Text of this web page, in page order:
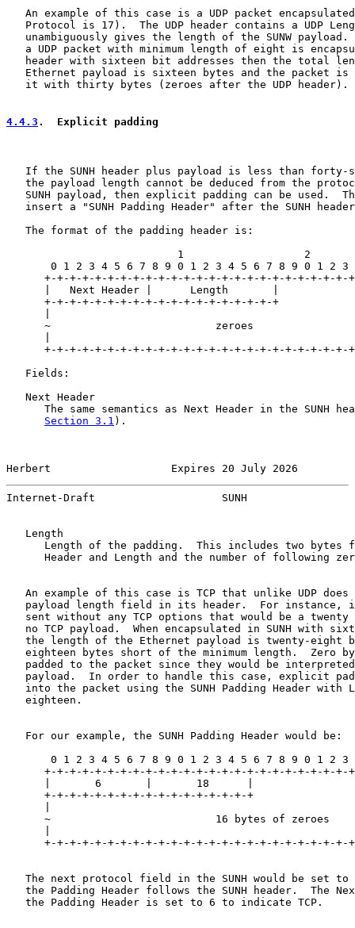
An example of this case is a UDP packet
Protocol is 17).  The UDP header contains a UDP
unambiguously gives the length of the SUNW payload.
a UDP packet with minimum length of eight is
header with sixteen bit addresses then the total
Ethernet payload is sixteen bytes and the packet is
   it with thirty bytes (zeroes after the UDP header).
4.4.3 .  Explicit padding
If the SUNH header plus payload is less than forty-
the payload length cannot be deduced from the
SUNH payload, then explicit padding can be used.
insert a "SUNH Padding Header" after the SUNH
   The format of the padding header is:
1                   2
0 1 2 3 4 5 6 7 8 9 0 1 2 3 4 5 6 7 8 9 0 1 2 3
+-+-+-+-+-+-+-+-+-+-+-+-+-+-+-+-+-+-+-+-+-+-+-+-
|   Next Header |      Length       |
+-+-+-+-+-+-+-+-+-+-+-+-+-+-+-+-+-+-+
~                          zeroes
+-+-+-+-+-+-+-+-+-+-+-+-+-+-+-+-+-+-+-+-+-+-+-+-
   Fields:
   Next Header
The same semantics as Next Header in the SUNH
Section 3.1 ).
Herbert                   Expires 20 July 2026
Internet-Draft                    SUNH
   Length
Length of the padding.  This includes two bytes
Header and Length and the number of following
An example of this case is TCP that unlike UDP does
payload length field in its header.  For instance,
sent without any TCP options that would be a twenty
no TCP payload.  When encapsulated in SUNH with
the length of the Ethernet payload is twenty-eight
eighteen bytes short of the minimum length.  Zero
padded to the packet since they would be
payload.  In order to handle this case, explicit
into the packet using the SUNH Padding Header with
   eighteen.
   For our example, the SUNH Padding Header would be:
0 1 2 3 4 5 6 7 8 9 0 1 2 3 4 5 6 7 8 9 0 1 2 3
+-+-+-+-+-+-+-+-+-+-+-+-+-+-+-+-+-+-+-+-+-+-+-+-
|       6       |       18      |
+-+-+-+-+-+-+-+-+-+-+-+-+-+-+-+-+
~                          16 bytes of zeroes
+-+-+-+-+-+-+-+-+-+-+-+-+-+-+-+-+-+-+-+-+-+-+-+-
The next protocol field in the SUNH would be set to
the Padding Header follows the SUNH header.  The
   the Padding Header is set to 6 to indicate TCP.